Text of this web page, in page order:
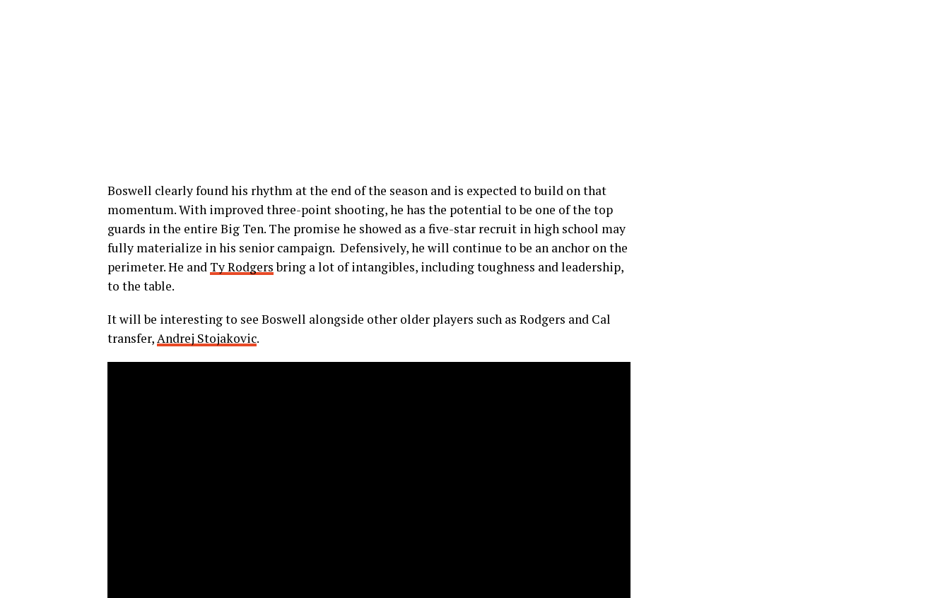
Boswell clearly found his rhythm at the end of the season and is expected to build on that
momentum. With improved three-point shooting, he has the potential to be one of the top
guards in the entire Big Ten. The promise he showed as a five-star recruit in high school may
fully materialize in his senior campaign. Defensively, he will continue to be an anchor on the
perimeter. He and Ty Rodgersbring a lot of intangibles, including toughness and leadership,
to the table.
It will be interesting to see Boswell alongside other older players such as Rodgers and Cal
transfer,Andrej Stojakovic.